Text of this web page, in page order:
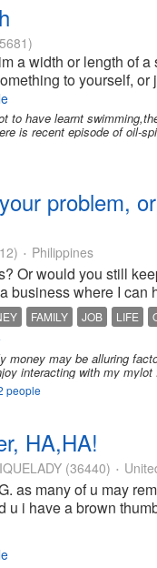
a width or length of
to yourself,
to have learnt
is recent episode of oil-
problem,
• Philippines
Or would you still
business where I can
FAMILY JOB LIFE
money may be alluring
interacting with my mylot
people
HA,HA!
(36440) •
as many of u may
u i have a brown